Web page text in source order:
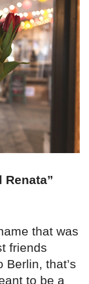
Renata”
that was
friends
that’s
to be a